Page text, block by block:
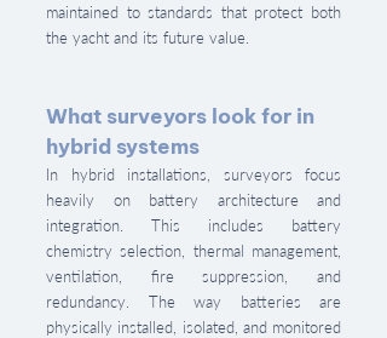
maintained to standards that protect both
the yacht and its future value.
What surveyors look for in
hybrid systems
In hybrid installations, surveyors focus
heavily on battery architecture and
integration. This includes battery
chemistry selection, thermal management,
ventilation, fire suppression, and
redundancy. The way batteries are
physically installed, isolated, and monitored